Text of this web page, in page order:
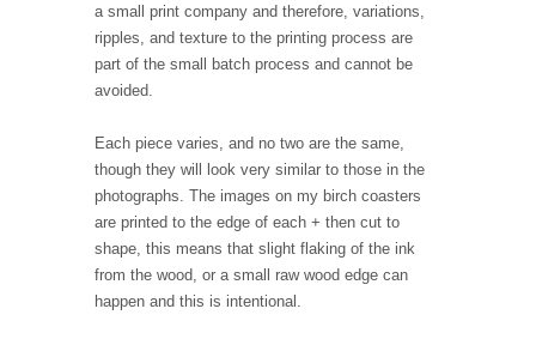
a small print company and therefore, variations,
ripples, and texture to the printing process are
part of the small batch process and cannot be
avoided.
Each piece varies, and no two are the same,
though they will look very similar to those in the
photographs. The images on my birch coasters
are printed to the edge of each + then cut to
shape, this means that slight flaking of the ink
from the wood, or a small raw wood edge can
happen and this is intentional.